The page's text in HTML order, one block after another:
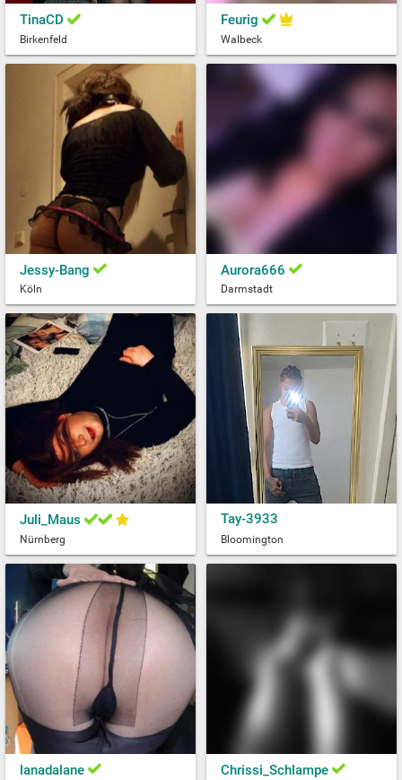
TinaCD
Birkenfeld
Feurig
Walbeck
Jessy-Bang
Köln
Aurora666
Darmstadt
Juli_Maus
Nürnberg
Tay-3933
Bloomington
lanadalane Chrissi_Schlampe